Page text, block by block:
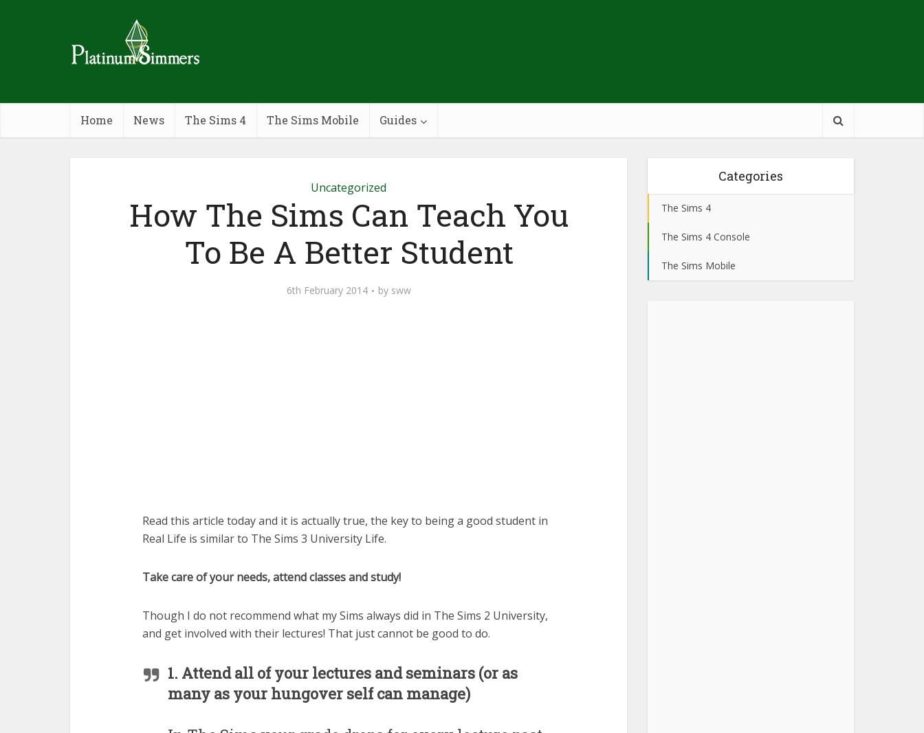
Home News The Sims 4 The Sims Mobile Guides
Uncategorized
How The Sims Can Teach You
To Be A Better Student
6th February 2014 by sww
Read this article today and it is actually true, the key to being a good student in
Real Life is similar to The Sims 3 University Life.
Take care of your needs, attend classes and study!
Though I do not recommend what my Sims always did in The Sims 2 University,
and get involved with their lectures! That just cannot be good to do.
1. Attend all of your lectures and seminars (or as
many as your hungover self can manage)
Categories
The Sims 4
The Sims 4 Console
The Sims Mobile